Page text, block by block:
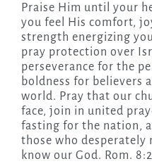
Praise Him until your
you feel His comfort,
strength energizing
pray protection over
perseverance for the
boldness for believers
world. Pray that our
face, join in united
fasting for the nation,
those who desperately
know our God. Rom.